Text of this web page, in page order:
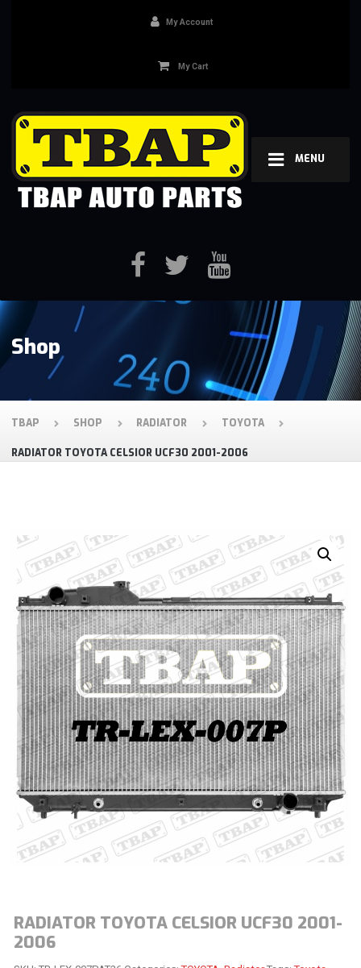
MENU
My Account
My Cart
Shop
TBAP SHOP RADIATOR TOYOTA
RADIATOR TOYOTA CELSIOR UCF30 2001-2006
RADIATOR TOYOTA CELSIOR UCF30 2001-
2006